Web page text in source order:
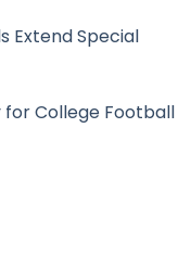
Extend Special
for College Football